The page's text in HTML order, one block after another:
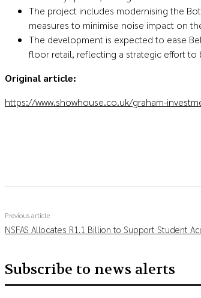
The project includes modernising the
measures to minimise noise impact on
The development is expected to ease
floor retail, reflecting a strategic effort
Original article:
https://www.showhouse.co.uk/graham-
Previous article
NSFAS Allocates R1.1 Billion to Support Student
Subscribe to news alerts